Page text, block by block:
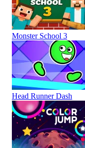
Monster School 3
Head Runner Dash